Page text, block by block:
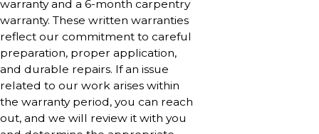
warranty and a 6-month carpentry
warranty. These written warranties
reflect our commitment to careful
preparation, proper application,
and durable repairs. If an issue
related to our work arises within
the warranty period, you can reach
out, and we will review it with you